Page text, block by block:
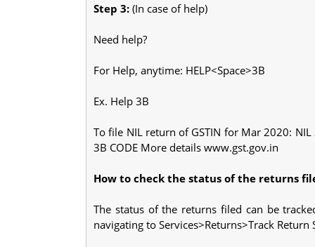
Step 3: (In case of help)
Need help?
For Help, anytime: HELP<Space>3B
Ex. Help 3B
To file NIL return of GSTIN for Mar 2020:
3B CODE More details www.gst.gov.in
How to check the status of the returns
The status of the returns filed can be
navigating to Services>Returns>Track Return